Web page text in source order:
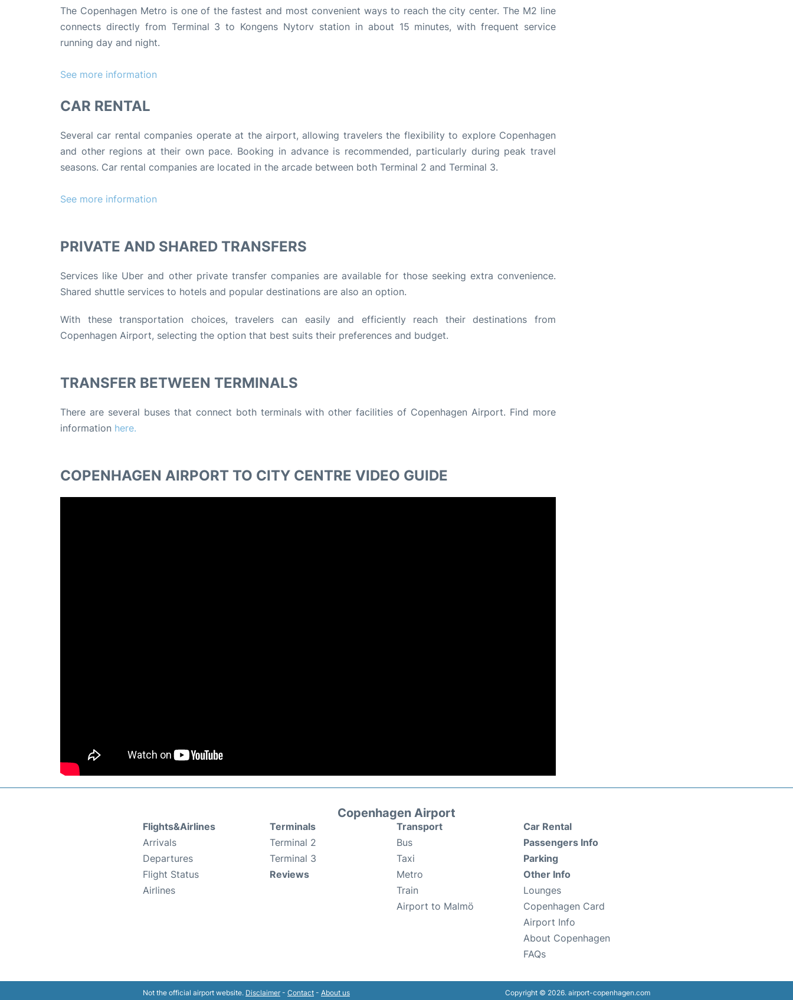
The Copenhagen Metro is one of the fastest and most convenient ways to reach the city center. The M2 line
connects directly from Terminal 3 to Kongens Nytorv station in about 15 minutes, with frequent service
running day and night.
See more information
CAR RENTAL
Several car rental companies operate at the airport, allowing travelers the flexibility to explore Copenhagen
and other regions at their own pace. Booking in advance is recommended, particularly during peak travel
seasons. Car rental companies are located in the arcade between both Terminal 2 and Terminal 3.
See more information
PRIVATE AND SHARED TRANSFERS
Services like Uber and other private transfer companies are available for those seeking extra convenience.
Shared shuttle services to hotels and popular destinations are also an option.
With these transportation choices, travelers can easily and efficiently reach their destinations from
Copenhagen Airport, selecting the option that best suits their preferences and budget.
TRANSFER BETWEEN TERMINALS
There are several buses that connect both terminals with other facilities of Copenhagen Airport. Find more
information here.
COPENHAGEN AIRPORT TO CITY CENTRE VIDEO GUIDE
Copenhagen Airport
Flights&Airlines
Arrivals
Departures
Flight Status
Airlines
Terminals
Terminal 2
Terminal 3
Reviews
Transport
Bus
Taxi
Metro
Train
Airport to Malmö
Car Rental
Passengers Info
Parking
Other Info
Lounges
Copenhagen Card
Airport Info
About Copenhagen
FAQs
Not the official airport website. Disclaimer- Contact - About us Copyright © 2026. airport-copenhagen.com